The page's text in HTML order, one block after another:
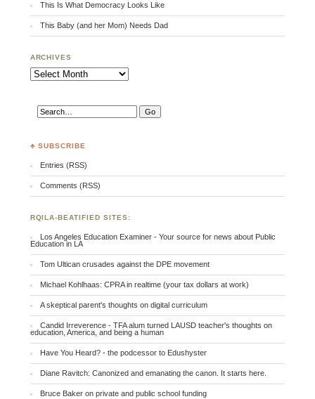
This Is What Democracy Looks Like
This Baby (and her Mom) Needs Dad
ARCHIVES
Archives
♣ SUBSCRIBE
Entries (RSS)
Comments (RSS)
RQILA-BEATIFIED SITES:
Los Angeles Education Examiner - Your source for news about Public
Education in LA
Tom Ultican crusades against the DPE movement
Michael Kohlhaas: CPRA in realtime (your tax dollars at work)
A skeptical parent's thoughts on digital curriculum
Candid Irreverence - TFA alum turned LAUSD teacher's thoughts on
education, America, and being a human
Have You Heard? - the podcessor to Edushyster
Diane Ravitch: Canonized and emanating the canon. It starts here.
Bruce Baker on private and public school funding